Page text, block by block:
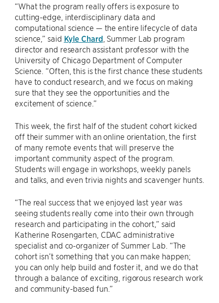
“What the program really offers is exposure to
cutting-edge, interdisciplinary data and
computational science — the entire lifecycle of data
science,” said Kyle Chard , Summer Lab program
director and research assistant professor with the
University of Chicago Department of Computer
Science. “Often, this is the first chance these students
have to conduct research, and we focus on making
sure that they see the opportunities and the
excitement of science.”
This week, the first half of the student cohort kicked
off their summer with an online orientation, the first
of many remote events that will preserve the
important community aspect of the program.
Students will engage in workshops, weekly panels
and talks, and even trivia nights and scavenger hunts.
“The real success that we enjoyed last year was
seeing students really come into their own through
research and participating in the cohort,” said
Katherine Rosengarten, CDAC administrative
specialist and co-organizer of Summer Lab. “The
cohort isn’t something that you can make happen;
you can only help build and foster it, and we do that
through a balance of exciting, rigorous research work
and community-based fun.”